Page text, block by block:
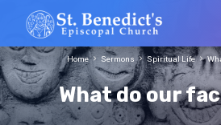
What do our
Home Sermons Spiritual Life